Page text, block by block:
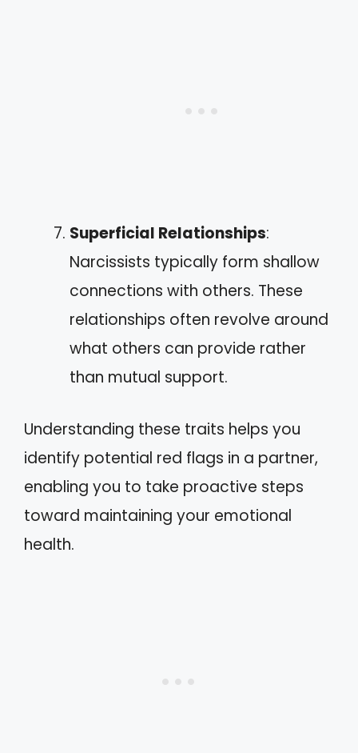
Superficial Relationships:
Narcissists typically form shallow
connections with others. These
relationships often revolve around
what others can provide rather
than mutual support.
Understanding these traits helps you
identify potential red flags in a partner,
enabling you to take proactive steps
toward maintaining your emotional
health.